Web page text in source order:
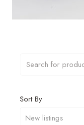
Sort By